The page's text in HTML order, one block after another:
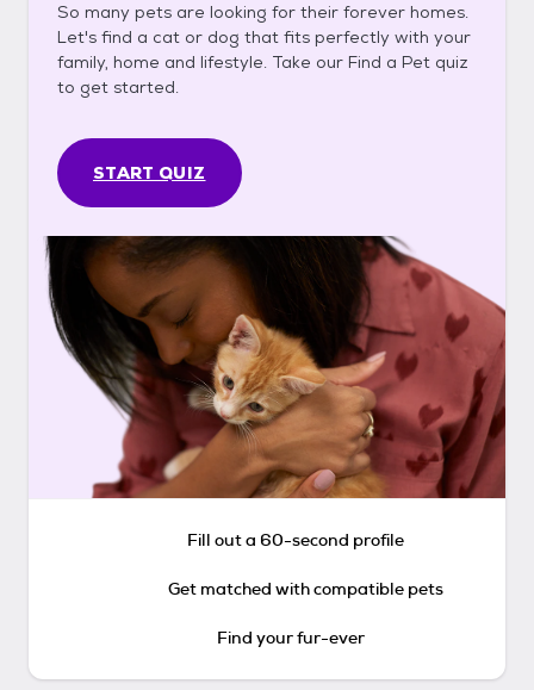
So many pets are looking for their forever homes.
Let's find a cat or dog that fits perfectly with your
family, home and lifestyle. Take our Find a Pet quiz
to get started.
START QUIZ
Fill out a 60-second profile
Get matched with compatible pets
Find your fur-ever